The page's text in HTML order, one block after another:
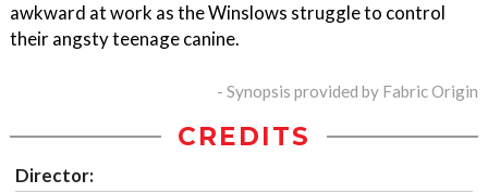
awkward at work as the Winslows struggle to control
their angsty teenage canine.
- Synopsis provided by Fabric Origin
CREDITS
Director: